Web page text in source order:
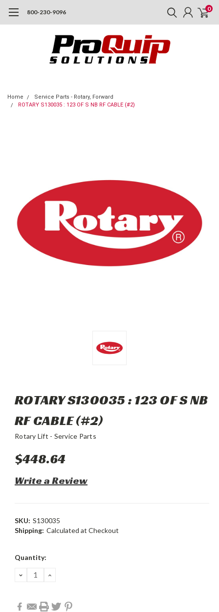
800-230-9096 0
Home
Service Parts - Rotary, Forward
ROTARY S130035 : 123 OF S NB RF CABLE (#2)
ROTARY S130035 : 123 OF S NB
RF CABLE (#2)
Rotary Lift - Service Parts
$448.64
Write a Review
SKU: S130035
Shipping: Calculated at Checkout
Current
Quantity:
DECREASE
QUANTITY:
INCREASE